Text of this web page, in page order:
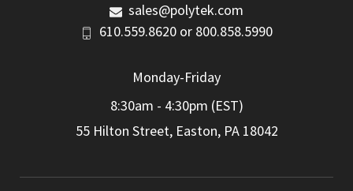
sales@polytek.com
610.559.8620 or 800.858.5990
Monday-Friday
8:30am - 4:30pm (EST)
55 Hilton Street, Easton, PA 18042